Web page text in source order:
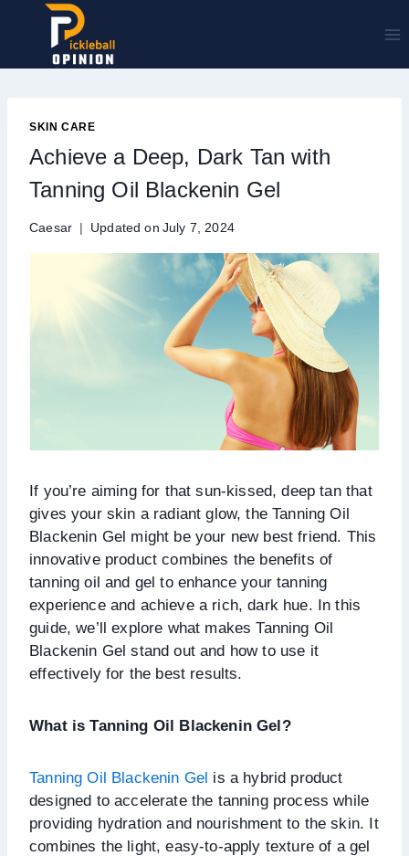
SKIN CARE
Achieve a Deep, Dark Tan with
Tanning Oil Blackenin Gel
Caesar Updated on July 7, 2024
If you’re aiming for that sun-kissed, deep tan that
gives your skin a radiant glow, the Tanning Oil
Blackenin Gel might be your new best friend. This
innovative product combines the benefits of
tanning oil and gel to enhance your tanning
experience and achieve a rich, dark hue. In this
guide, we’ll explore what makes Tanning Oil
Blackenin Gel stand out and how to use it
effectively for the best results.
What is Tanning Oil Blackenin Gel?
Tanning Oil Blackenin Gel is a hybrid product
designed to accelerate the tanning process while
providing hydration and nourishment to the skin. It
combines the light, easy-to-apply texture of a gel